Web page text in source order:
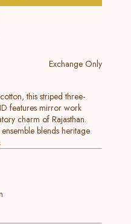
Exchange Only
this striped three-
features mirror work
charm of Rajasthan.
blends heritage